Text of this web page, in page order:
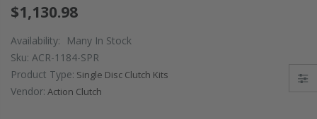
$1,130.98
Availability:
Many In Stock
Sku: ACR-1184-SPR
Product Type: Single Disc Clutch Kits
Vendor: Action Clutch